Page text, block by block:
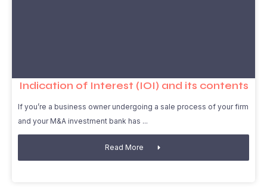
Indication of Interest (IOI) and its contents
If you’re a business owner undergoing a sale process of your firm
and your M&A investment bank has
Read More